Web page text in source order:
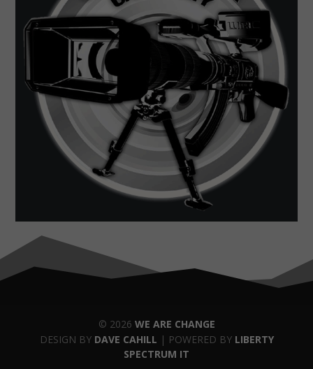
© 2026 WE ARE CHANGE
DESIGN BY DAVE CAHILL | POWERED BY LIBERTY
SPECTRUM IT